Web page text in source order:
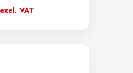
excl. VAT